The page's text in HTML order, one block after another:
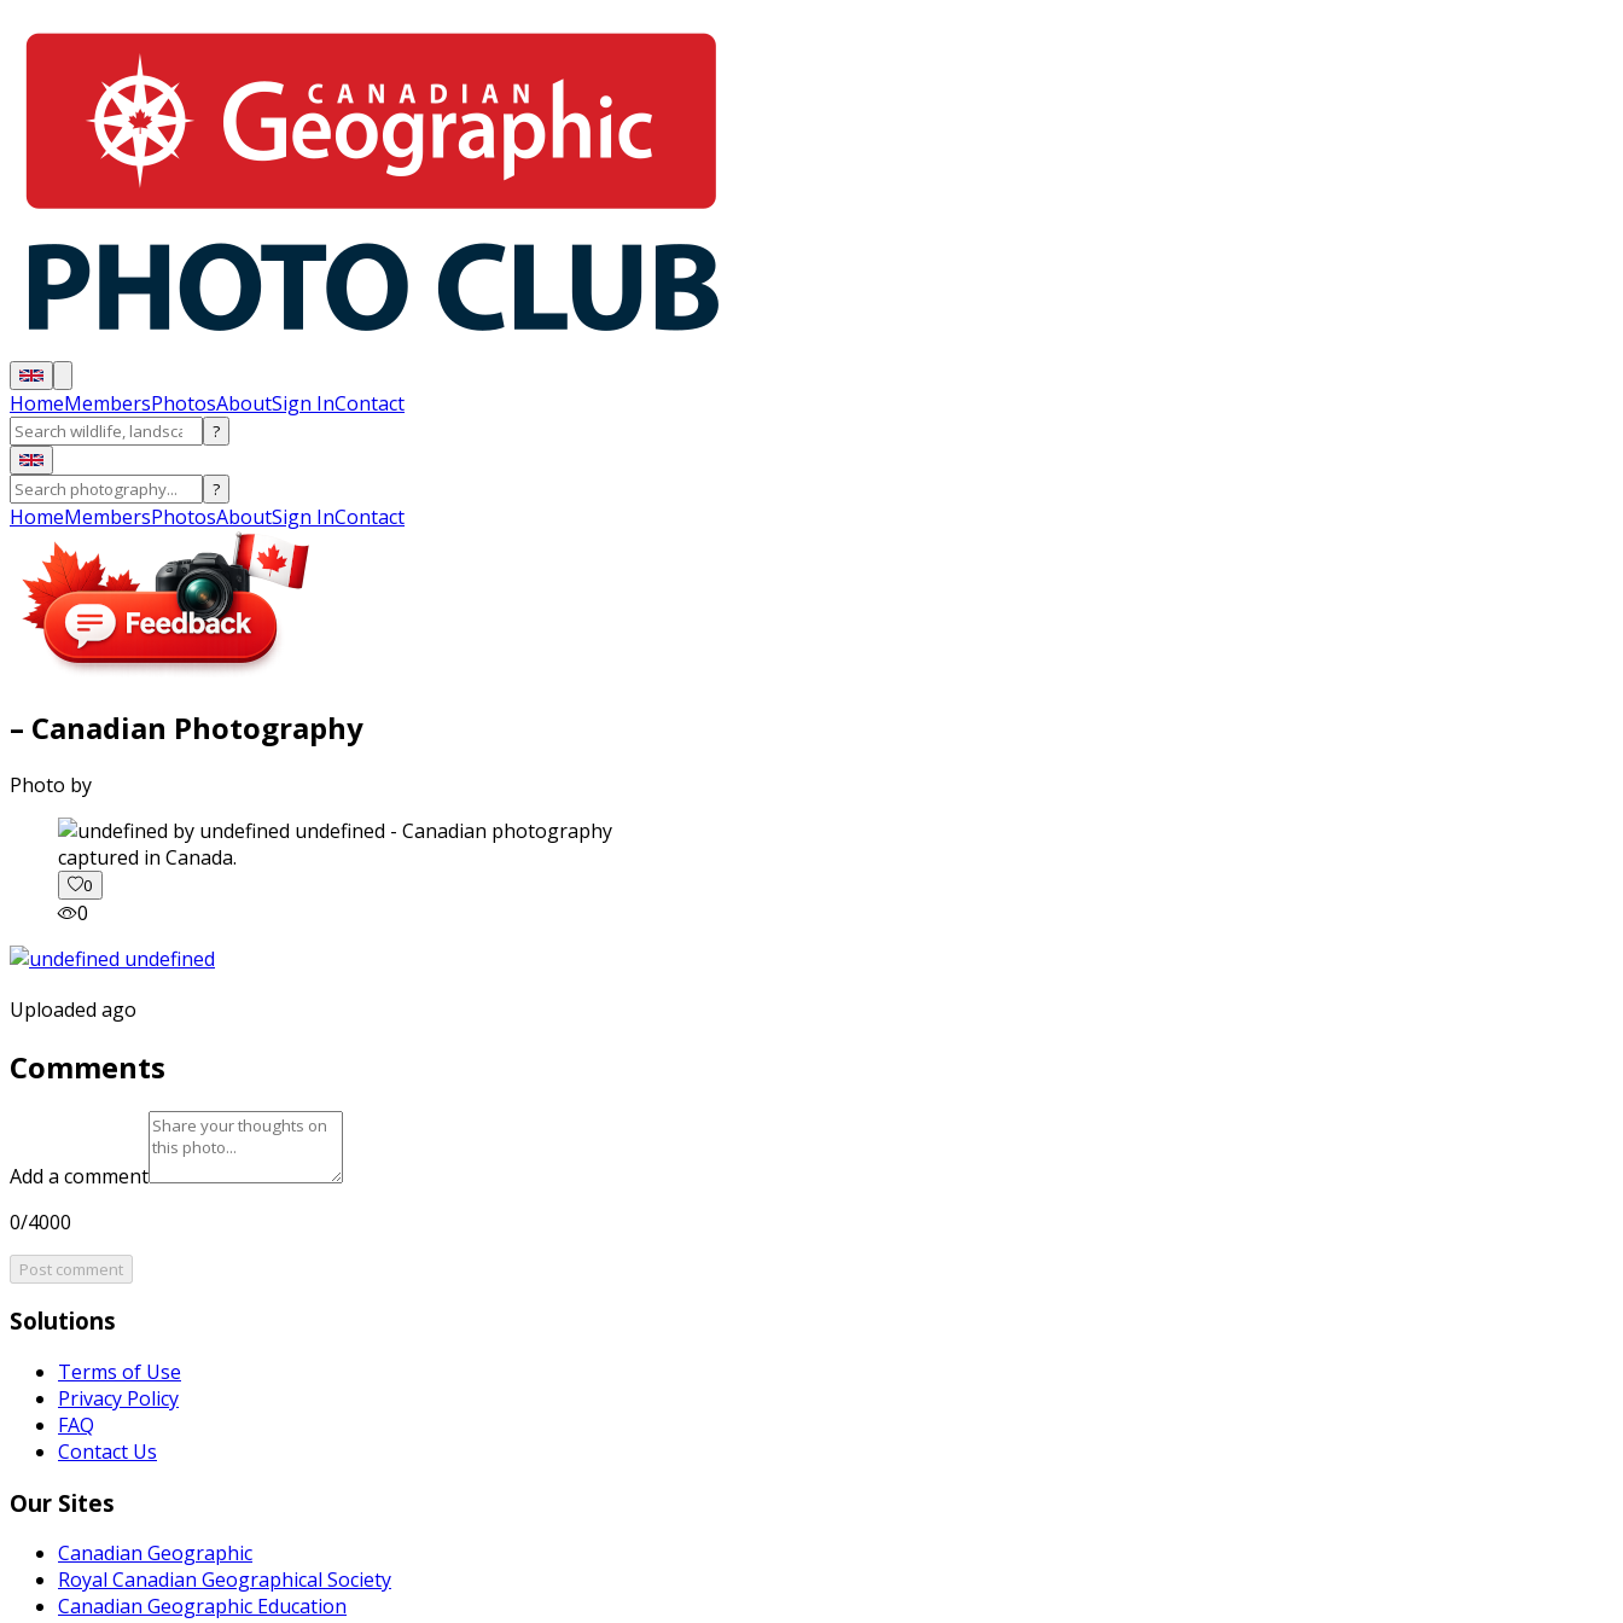
HomeMembersPhotosAboutSign InContact
?
?
HomeMembersPhotosAboutSign InContact
– Canadian Photography
Photo by
captured in Canada.
0
0
Uploaded ago
Comments
Add a comment
0/4000
Post comment
Solutions
Terms of Use
Privacy Policy
FAQ
Contact Us
Our Sites
Canadian Geographic
Royal Canadian Geographical Society
Canadian Geographic Education